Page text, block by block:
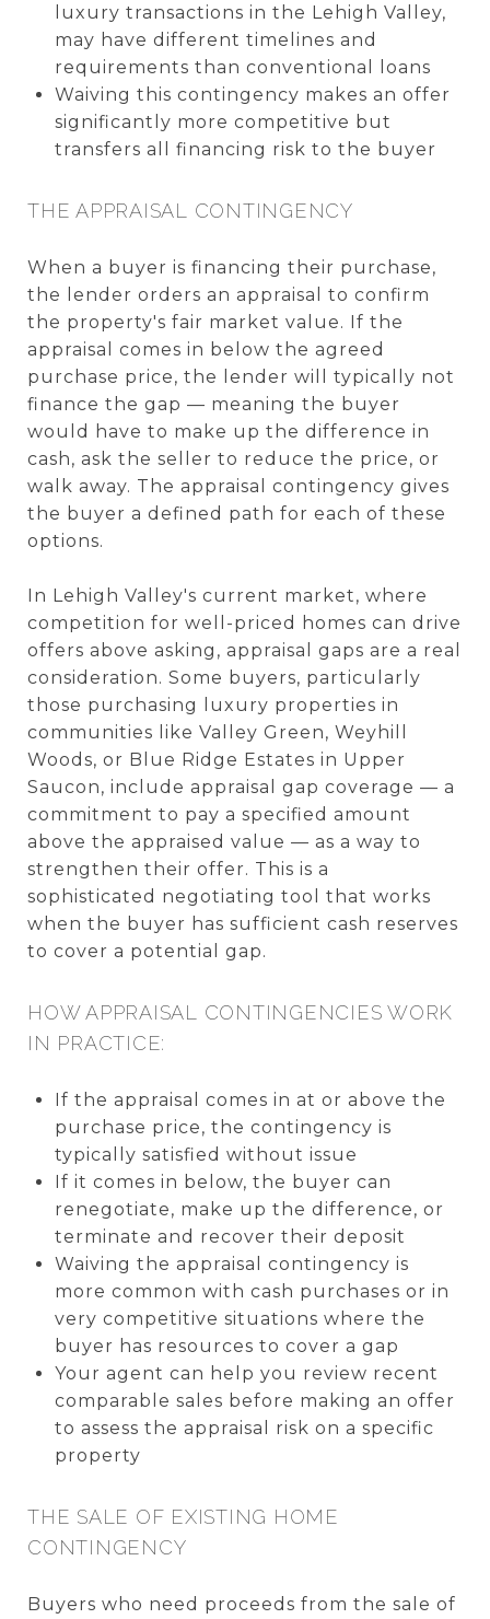
luxury transactions in the Lehigh Valley,
may have different timelines and
requirements than conventional loans
Waiving this contingency makes an offer
significantly more competitive but
transfers all financing risk to the buyer
THE APPRAISAL CONTINGENCY
When a buyer is financing their purchase,
the lender orders an appraisal to confirm
the property's fair market value. If the
appraisal comes in below the agreed
purchase price, the lender will typically not
finance the gap — meaning the buyer
would have to make up the difference in
cash, ask the seller to reduce the price, or
walk away. The appraisal contingency gives
the buyer a defined path for each of these
options.
In Lehigh Valley's current market, where
competition for well-priced homes can drive
offers above asking, appraisal gaps are a real
consideration. Some buyers, particularly
those purchasing luxury properties in
communities like Valley Green, Weyhill
Woods, or Blue Ridge Estates in Upper
Saucon, include appraisal gap coverage — a
commitment to pay a specified amount
above the appraised value — as a way to
strengthen their offer. This is a
sophisticated negotiating tool that works
when the buyer has sufficient cash reserves
to cover a potential gap.
HOW APPRAISAL CONTINGENCIES WORK
IN PRACTICE:
If the appraisal comes in at or above the
purchase price, the contingency is
typically satisfied without issue
If it comes in below, the buyer can
renegotiate, make up the difference, or
terminate and recover their deposit
Waiving the appraisal contingency is
more common with cash purchases or in
very competitive situations where the
buyer has resources to cover a gap
Your agent can help you review recent
comparable sales before making an offer
to assess the appraisal risk on a specific
property
THE SALE OF EXISTING HOME
CONTINGENCY
Buyers who need proceeds from the sale of